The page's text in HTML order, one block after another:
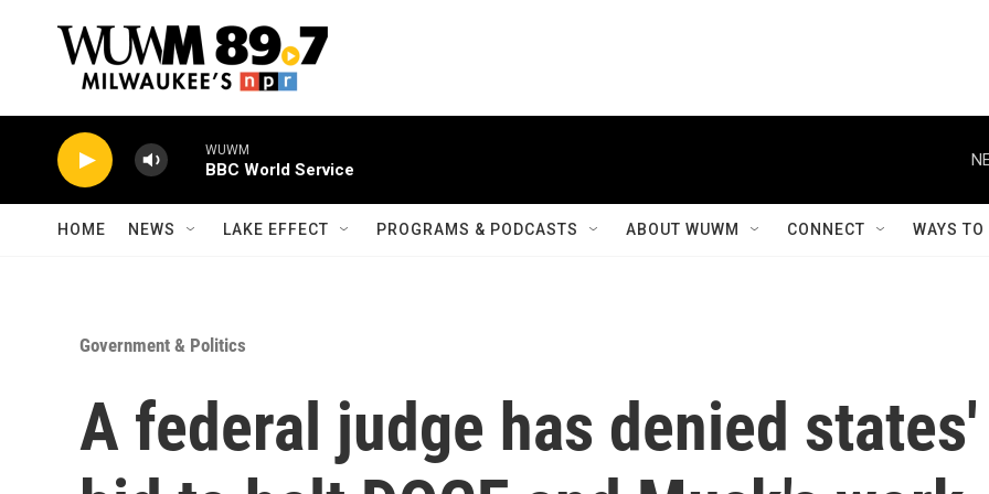
WUWM
BBC World Service
HOME NEWS LAKE EFFECT PROGRAMS & PODCASTS ABOUT WUWM CONNECT WAYS
Government & Politics
A federal judge has denied states'